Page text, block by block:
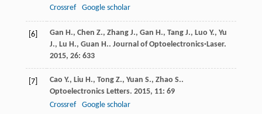
Crossref
Google scholar
[6] Gan H., Chen Z., Zhang J., Gan H., Tang J., Luo Y., Yu
J., Lu H., Guan H.. Journal of Optoelectronics·Laser.
2015, 26: 633
[7] Cao Y., Liu H., Tong Z., Yuan S., Zhao S..
Optoelectronics Letters. 2015, 11: 69
Crossref
Google scholar